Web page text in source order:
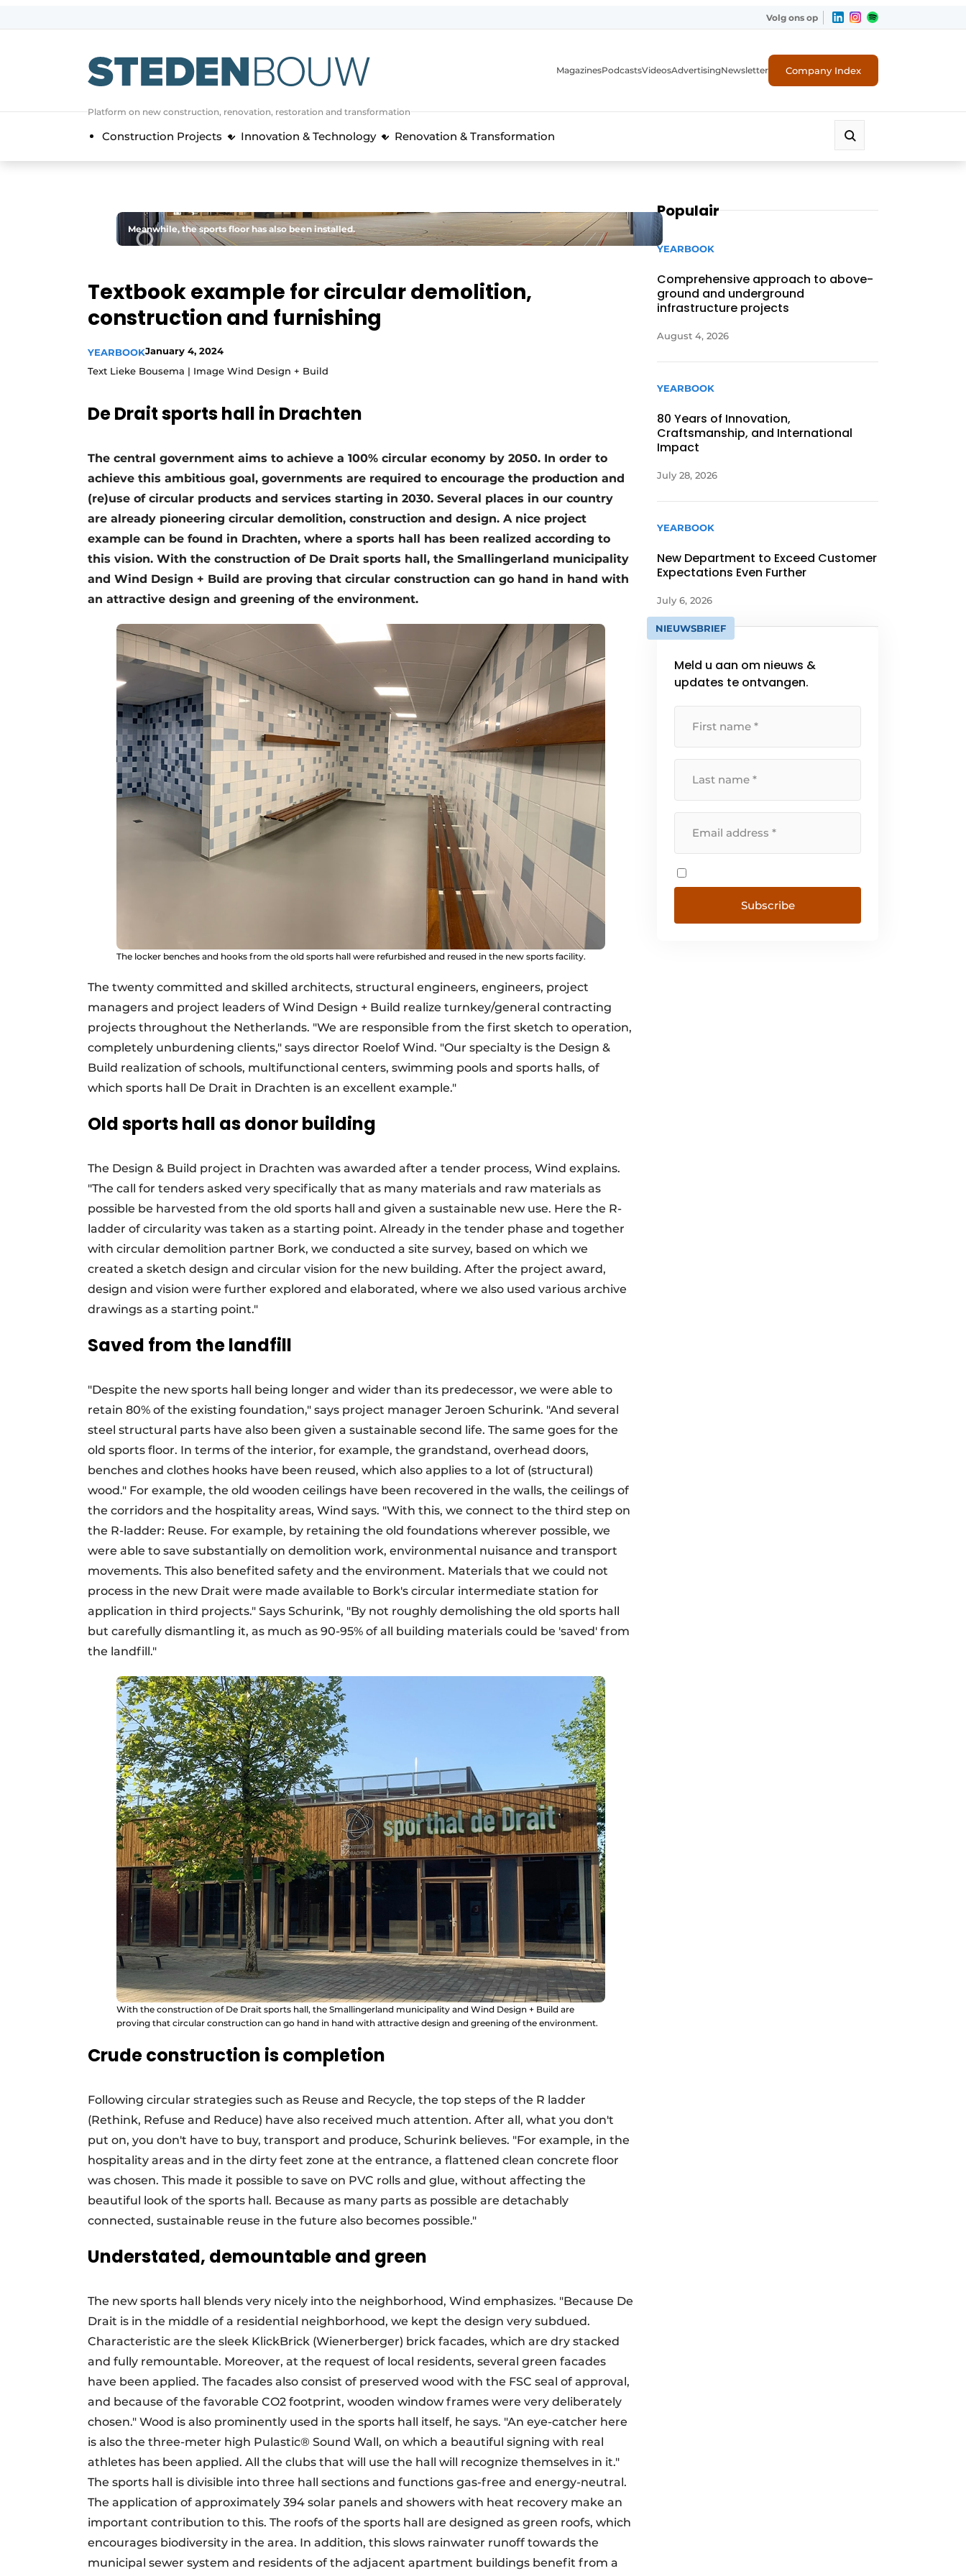
General conditions
authlogoff logon
Companies
Event registration
Home
Most Read
Newsletter
Register a job
Videos
Volg ons op
Platform on new construction, renovation, restoration and transformation
MagazinesPodcastsVideosAdvertisingNewsletter Company Index
Construction Projects Innovation & Technology Renovation & Transformation
Meanwhile, the sports floor has also been installed.
Textbook example for circular demolition,
construction and furnishing
YEARBOOKJanuary 4, 2024
Text Lieke Bousema | Image Wind Design + Build
De Drait sports hall in Drachten
The central government aims to achieve a 100% circular economy by 2050. In order to
achieve this ambitious goal, governments are required to encourage the production and
(re)use of circular products and services starting in 2030. Several places in our country
are already pioneering circular demolition, construction and design. A nice project
example can be found in Drachten, where a sports hall has been realized according to
this vision. With the construction of De Drait sports hall, the Smallingerland municipality
and Wind Design + Build are proving that circular construction can go hand in hand with
an attractive design and greening of the environment.
The locker benches and hooks from the old sports hall were refurbished and reused in the new sports facility.
The twenty committed and skilled architects, structural engineers, engineers, project
managers and project leaders of Wind Design + Build realize turnkey/general contracting
projects throughout the Netherlands. "We are responsible from the first sketch to operation,
completely unburdening clients," says director Roelof Wind. "Our specialty is the Design &
Build realization of schools, multifunctional centers, swimming pools and sports halls, of
which sports hall De Drait in Drachten is an excellent example."
Old sports hall as donor building
The Design & Build project in Drachten was awarded after a tender process, Wind explains.
"The call for tenders asked very specifically that as many materials and raw materials as
possible be harvested from the old sports hall and given a sustainable new use. Here the R-
ladder of circularity was taken as a starting point. Already in the tender phase and together
with circular demolition partner Bork, we conducted a site survey, based on which we
created a sketch design and circular vision for the new building. After the project award,
design and vision were further explored and elaborated, where we also used various archive
drawings as a starting point."
Saved from the landfill
"Despite the new sports hall being longer and wider than its predecessor, we were able to
retain 80% of the existing foundation," says project manager Jeroen Schurink. "And several
steel structural parts have also been given a sustainable second life. The same goes for the
old sports floor. In terms of the interior, for example, the grandstand, overhead doors,
benches and clothes hooks have been reused, which also applies to a lot of (structural)
wood." For example, the old wooden ceilings have been recovered in the walls, the ceilings of
the corridors and the hospitality areas, Wind says. "With this, we connect to the third step on
the R-ladder: Reuse. For example, by retaining the old foundations wherever possible, we
were able to save substantially on demolition work, environmental nuisance and transport
movements. This also benefited safety and the environment. Materials that we could not
process in the new Drait were made available to Bork's circular intermediate station for
application in third projects." Says Schurink, "By not roughly demolishing the old sports hall
but carefully dismantling it, as much as 90-95% of all building materials could be 'saved' from
the landfill."
With the construction of De Drait sports hall, the Smallingerland municipality and Wind Design + Build are
proving that circular construction can go hand in hand with attractive design and greening of the environment.
Crude construction is completion
Following circular strategies such as Reuse and Recycle, the top steps of the R ladder
(Rethink, Refuse and Reduce) have also received much attention. After all, what you don't
put on, you don't have to buy, transport and produce, Schurink believes. "For example, in the
hospitality areas and in the dirty feet zone at the entrance, a flattened clean concrete floor
was chosen. This made it possible to save on PVC rolls and glue, without affecting the
beautiful look of the sports hall. Because as many parts as possible are detachably
connected, sustainable reuse in the future also becomes possible."
Understated, demountable and green
The new sports hall blends very nicely into the neighborhood, Wind emphasizes. "Because De
Drait is in the middle of a residential neighborhood, we kept the design very subdued.
Characteristic are the sleek KlickBrick (Wienerberger) brick facades, which are dry stacked
and fully remountable. Moreover, at the request of local residents, several green facades
have been applied. The facades also consist of preserved wood with the FSC seal of approval,
and because of the favorable CO2 footprint, wooden window frames were very deliberately
chosen." Wood is also prominently used in the sports hall itself, he says. "An eye-catcher here
is also the three-meter high Pulastic® Sound Wall, on which a beautiful signing with real
athletes has been applied. All the clubs that will use the hall will recognize themselves in it."
The sports hall is divisible into three hall sections and functions gas-free and energy-neutral.
The application of approximately 394 solar panels and showers with heat recovery make an
important contribution to this. The roofs of the sports hall are designed as green roofs, which
encourages biodiversity in the area. In addition, this slows rainwater runoff towards the
municipal sewer system and residents of the adjacent apartment buildings benefit from a
Populair
YEARBOOK
Comprehensive approach to above-
ground and underground
infrastructure projects
August 4, 2026
YEARBOOK
80 Years of Innovation,
Craftsmanship, and International
Impact
July 28, 2026
YEARBOOK
New Department to Exceed Customer
Expectations Even Further
July 6, 2026
NIEUWSBRIEF
Meld u aan om nieuws &
updates te ontvangen.